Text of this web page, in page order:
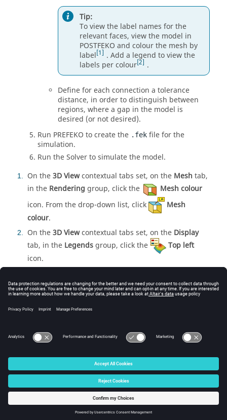
Tip:
To view the label names for the
relevant faces, view the model in
POSTFEKO and colour the mesh by
label 1
. Add a legend to view the
labels per colour 2 .
Define for each connection a tolerance
distance, in order to distinguish between
regions, where a gap in the model is
desired (or not desired).
Run PREFEKO to create the .fek file for the
simulation.
Run theSolverto simulate the model.
1 On the3D Viewcontextual tabs set, on the Mesh tab,
in the Rendering group, click the
Mesh colour
icon. From thedrop-down list, click
Mesh
colour.
2 On the3D Viewcontextual tabs set, on the Display
tab, in the Legendsgroup, click the
Top left
icon.
Related information
Discontinuous Mesh and Geometry Parts
Domain Connectivity
Domain Connectivity in CADFEKO
© 2025 Altair Engineering, Inc. All Rights Reserved.
Intellectual Property Rights Notice|Technical Support
☼